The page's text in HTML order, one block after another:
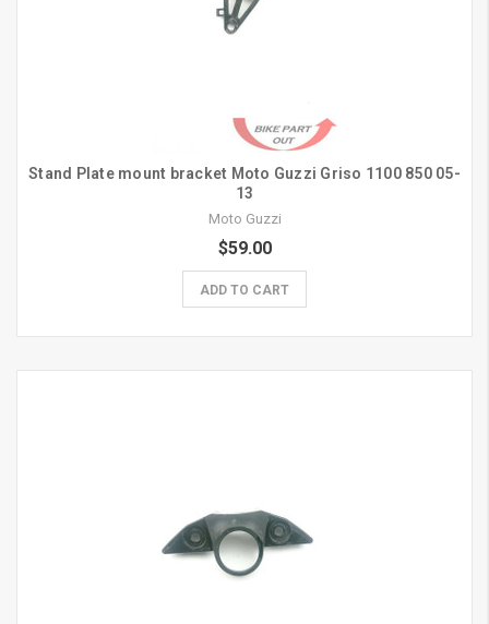
Stand Plate mount bracket Moto Guzzi Griso 1100 850 05-
13
Moto Guzzi
$59.00
ADD TO CART